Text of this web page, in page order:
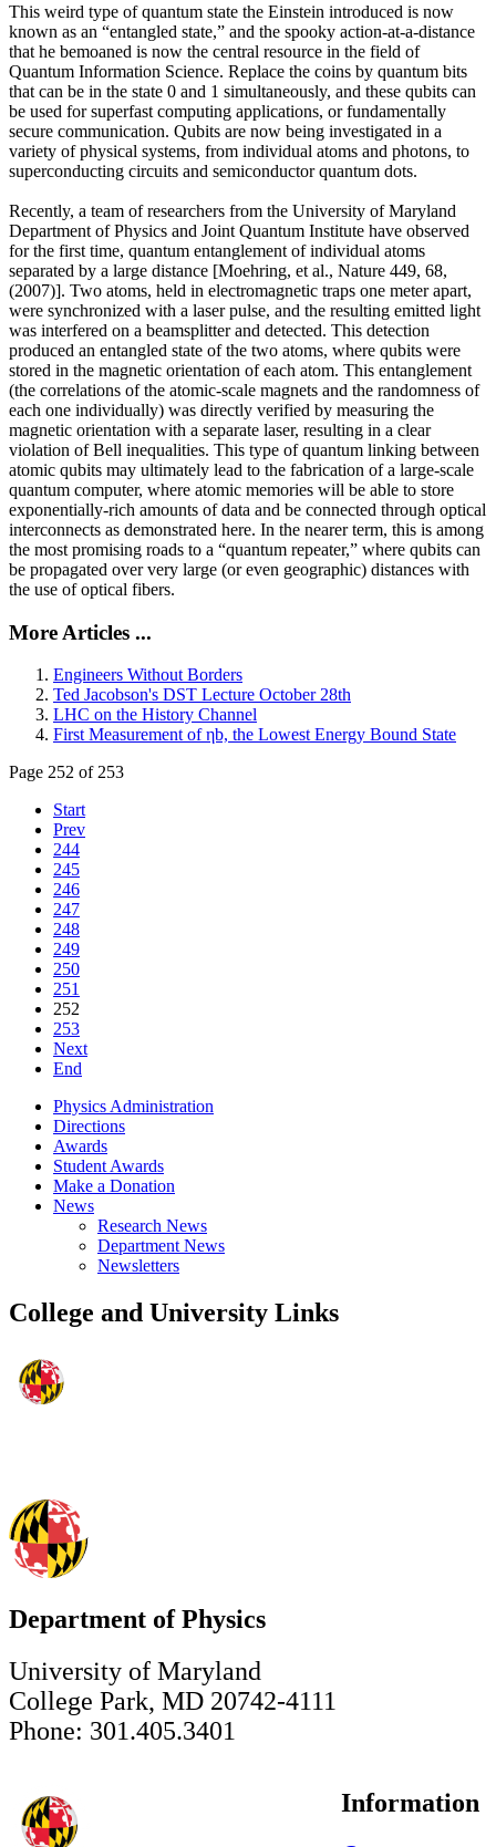
This weird type of quantum state the Einstein introduced is now
known as an “entangled state,” and the spooky action-at-a-distance
that he bemoaned is now the central resource in the field of
Quantum Information Science. Replace the coins by quantum bits
that can be in the state 0 and 1 simultaneously, and these qubits can
be used for superfast computing applications, or fundamentally
secure communication. Qubits are now being investigated in a
variety of physical systems, from individual atoms and photons, to
superconducting circuits and semiconductor quantum dots.
Recently, a team of researchers from the University of Maryland
Department of Physics and Joint Quantum Institute have observed
for the first time, quantum entanglement of individual atoms
separated by a large distance [Moehring, et al., Nature 449, 68,
(2007)]. Two atoms, held in electromagnetic traps one meter apart,
were synchronized with a laser pulse, and the resulting emitted light
was interfered on a beamsplitter and detected. This detection
produced an entangled state of the two atoms, where qubits were
stored in the magnetic orientation of each atom. This entanglement
(the correlations of the atomic-scale magnets and the randomness of
each one individually) was directly verified by measuring the
magnetic orientation with a separate laser, resulting in a clear
violation of Bell inequalities. This type of quantum linking between
atomic qubits may ultimately lead to the fabrication of a large-scale
quantum computer, where atomic memories will be able to store
exponentially-rich amounts of data and be connected through optical
interconnects as demonstrated here. In the nearer term, this is among
the most promising roads to a “quantum repeater,” where qubits can
be propagated over very large (or even geographic) distances with
the use of optical fibers.
More Articles ...
Engineers Without Borders
Ted Jacobson's DST Lecture October 28th
LHC on the History Channel
First Measurement of ηb, the Lowest Energy Bound State
Page 252 of 253
Start
Prev
244
245
246
247
248
249
250
251
252
253
Next
End
Physics Administration
Directions
Awards
Student Awards
Make a Donation
News
Research News
Department News
Newsletters
College and University Links
Department of Physics
University of Maryland
College Park, MD 20742-4111
Phone: 301.405.3401
Information